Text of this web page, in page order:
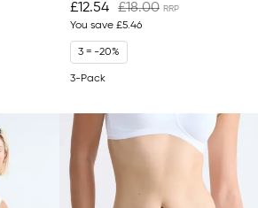
£12.54
£18.00
You save £5.46
3 = -20%
3-Pack